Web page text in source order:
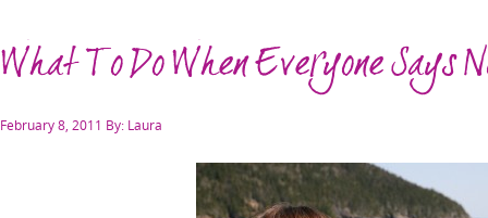
What To Do When Everyone Says
Posted
February 8, 2011 By: Laura